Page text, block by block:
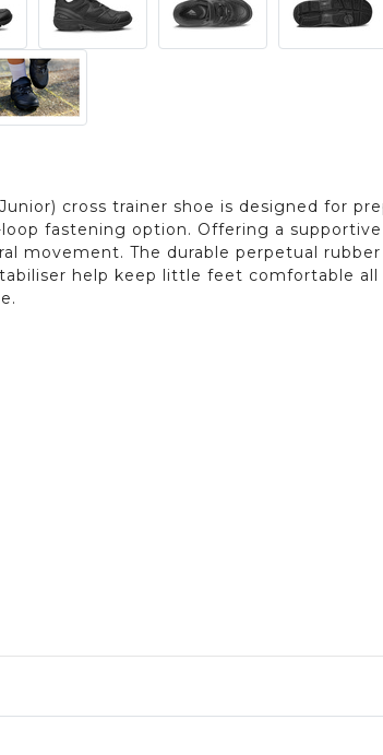
cross trainer shoe is designed for
fastening option. Offering a
movement. The durable perpetual
help keep little feet comfortable